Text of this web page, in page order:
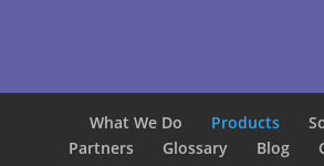
What We Do Products
Partners
Glossary Blog